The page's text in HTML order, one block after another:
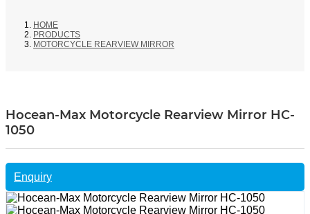
HOME
PRODUCTS
MOTORCYCLE REARVIEW MIRROR
Hocean-Max Motorcycle Rearview Mirror HC-
1050
Enquiry